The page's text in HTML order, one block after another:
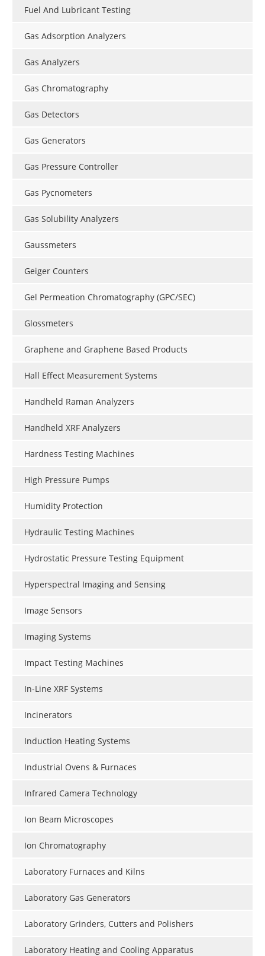
Fuel And Lubricant Testing
Gas Adsorption Analyzers
Gas Analyzers
Gas Chromatography
Gas Detectors
Gas Generators
Gas Pressure Controller
Gas Pycnometers
Gas Solubility Analyzers
Gaussmeters
Geiger Counters
Gel Permeation Chromatography (GPC/SEC)
Glossmeters
Graphene and Graphene Based Products
Hall Effect Measurement Systems
Handheld Raman Analyzers
Handheld XRF Analyzers
Hardness Testing Machines
High Pressure Pumps
Humidity Protection
Hydraulic Testing Machines
Hydrostatic Pressure Testing Equipment
Hyperspectral Imaging and Sensing
Image Sensors
Imaging Systems
Impact Testing Machines
In-Line XRF Systems
Incinerators
Induction Heating Systems
Industrial Ovens & Furnaces
Infrared Camera Technology
Ion Beam Microscopes
Ion Chromatography
Laboratory Furnaces and Kilns
Laboratory Gas Generators
Laboratory Grinders, Cutters and Polishers
Laboratory Heating and Cooling Apparatus